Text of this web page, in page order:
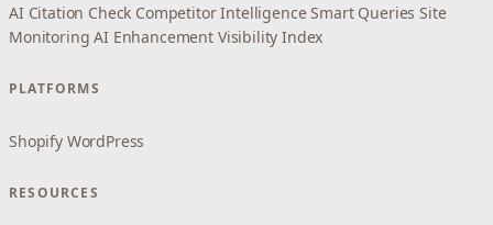
AI Citation Check Competitor Intelligence Smart Queries Site
Monitoring AI Enhancement Visibility Index
PLATFORMS
Shopify WordPress
RESOURCES